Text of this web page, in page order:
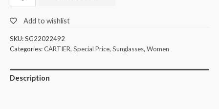
Add to wishlist
SKU:SG22022492
Categories:CARTIER, Special Price, Sunglasses, Women
Description